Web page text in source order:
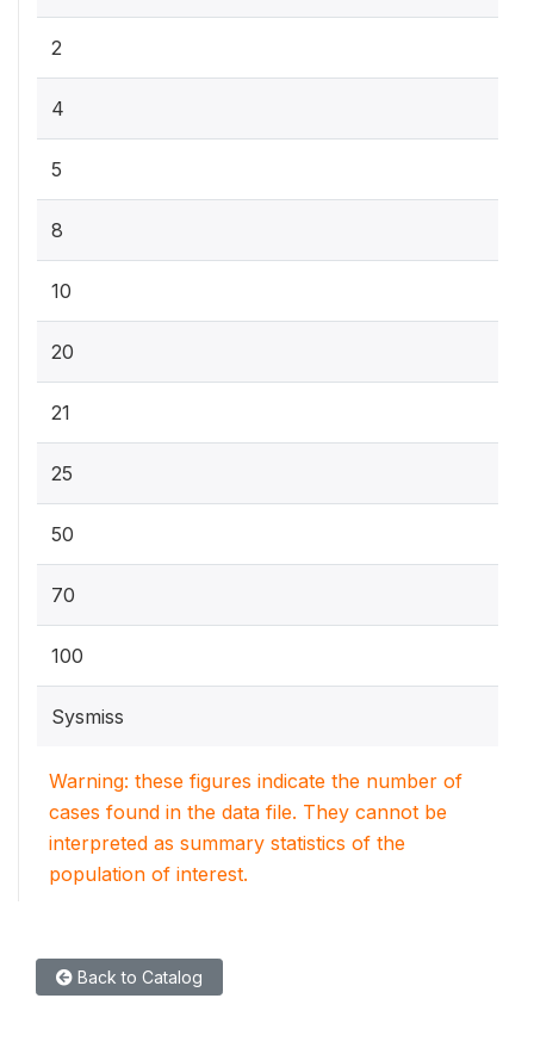
2
4
5
8
10
20
21
25
50
70
100
Sysmiss
Warning: these figures indicate the number of
cases found in the data file. They cannot be
interpreted as summary statistics of the
population of interest.
Back to Catalog